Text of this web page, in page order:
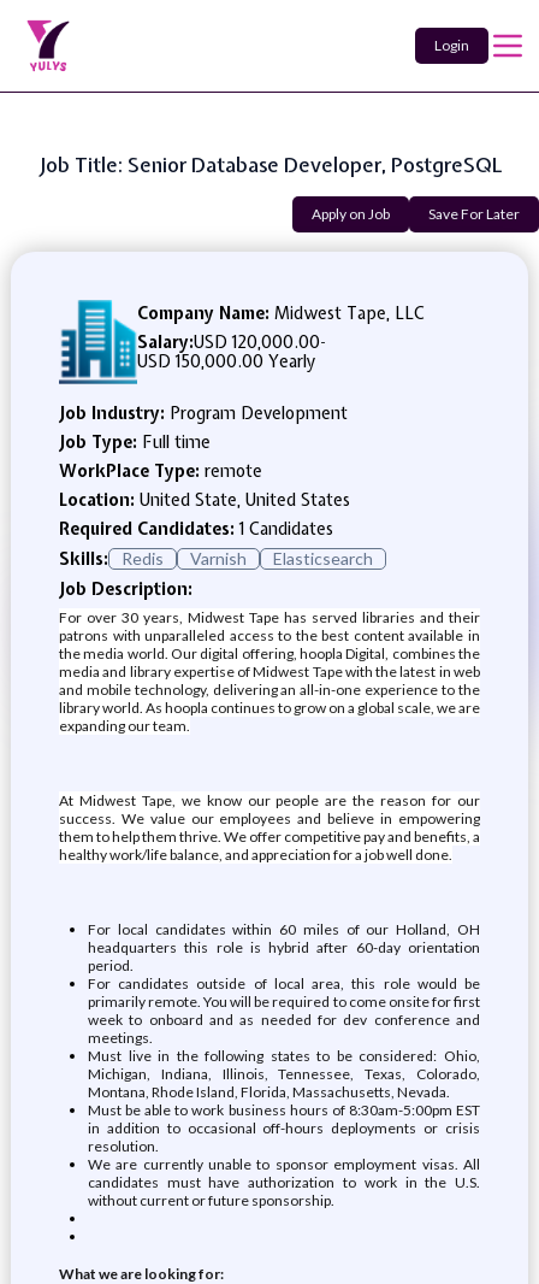
Login
Job Title: Senior Database Developer, PostgreSQL
Apply on Job Save For Later
Company Name: Midwest Tape, LLC
Salary:USD 120,000.00-
USD 150,000.00 Yearly
Job Industry: Program Development
Job Type: Full time
WorkPlace Type: remote
Location: United State, United States
Required Candidates:1 Candidates
Skills:
Redis Varnish Elasticsearch
Job Description:
For over 30 years, Midwest Tape has served libraries and their
patrons with unparalleled access to the best content available in
the media world. Our digital offering, hoopla Digital, combines the
media and library expertise of Midwest Tape with the latest in web
and mobile technology, delivering an all-in-one experience to the
library world. As hoopla continues to grow on a global scale, we are
expanding our team.
At Midwest Tape, we know our people are the reason for our
success. We value our employees and believe in empowering
them to help them thrive. We offer competitive pay and benefits, a
healthy work/life balance, and appreciation for a job well done.
For local candidates within 60 miles of our Holland, OH
headquarters this role is hybrid after 60-day orientation
period.
For candidates outside of local area, this role would be
primarily remote. You will be required to come onsite for first
week to onboard and as needed for dev conference and
meetings.
Must live in the following states to be considered: Ohio,
Michigan, Indiana, Illinois, Tennessee, Texas, Colorado,
Montana, Rhode Island, Florida, Massachusetts, Nevada.
Must be able to work business hours of 8:30am-5:00pm EST
in addition to occasional off-hours deployments or crisis
resolution.
We are currently unable to sponsor employment visas. All
candidates must have authorization to work in the U.S.
without current or future sponsorship.
What we are looking for: